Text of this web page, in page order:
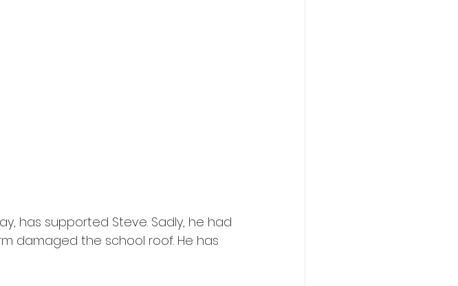
has supported Steve. Sadly, he had
damaged the school roof. He has